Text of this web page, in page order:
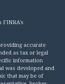
FINRA's
accurate
as tax or legal
information
was developed and
that may be of